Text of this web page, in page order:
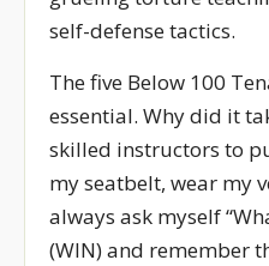
self-defense tactics.
The five Below 100
essential. Why did it
skilled instructors to
my seatbelt, wear my
always ask myself
(WIN) and remember